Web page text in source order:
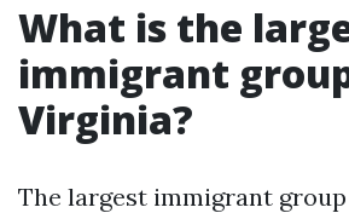
What is the
immigrant
Virginia?
The largest immigrant